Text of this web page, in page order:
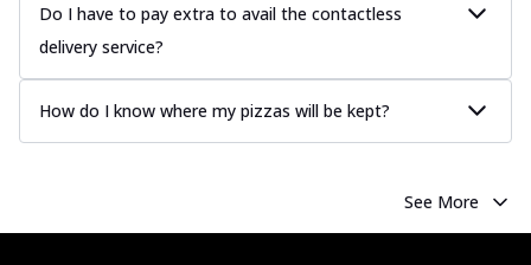
Do I have to pay extra to avail the contactless
delivery service?
How do I know where my pizzas will be kept?
See More